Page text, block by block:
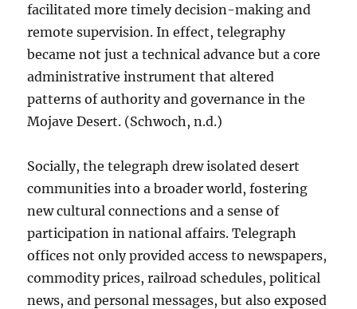
facilitated more timely decision-making and
remote supervision. In effect, telegraphy
became not just a technical advance but a core
administrative instrument that altered
patterns of authority and governance in the
Mojave Desert. (Schwoch, n.d.)
Socially, the telegraph drew isolated desert
communities into a broader world, fostering
new cultural connections and a sense of
participation in national affairs. Telegraph
offices not only provided access to newspapers,
commodity prices, railroad schedules, political
news, and personal messages, but also exposed